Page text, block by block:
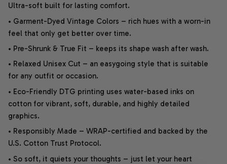
Ultra-soft built for lasting comfort.
• Garment-Dyed Vintage Colors – rich hues with a worn-in
feel that only get better over time.
• Pre-Shrunk & True Fit – keeps its shape wash after wash.
• Relaxed Unisex Cut – an easygoing style that is suitable
for any outfit or occasion.
• Eco-Friendly DTG printing uses water-based inks on
cotton for vibrant, soft, durable, and highly detailed
graphics.
• Responsibly Made – WRAP-certified and backed by the
U.S. Cotton Trust Protocol.
• So soft, it quiets your thoughts – just let your heart